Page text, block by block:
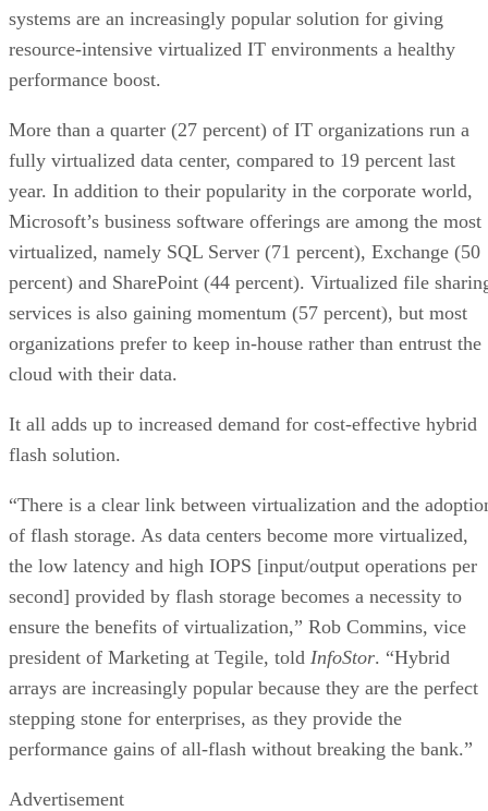
systems are an increasingly popular solution for giving
resource-intensive virtualized IT environments a healthy
performance boost.
More than a quarter (27 percent) of IT organizations run a
fully virtualized data center, compared to 19 percent last
year. In addition to their popularity in the corporate world,
Microsoft’s business software offerings are among the most
virtualized, namely SQL Server (71 percent), Exchange (50
percent) and SharePoint (44 percent). Virtualized file
services is also gaining momentum (57 percent), but most
organizations prefer to keep in-house rather than entrust the
cloud with their data.
It all adds up to increased demand for cost-effective hybrid
flash solution.
“There is a clear link between virtualization and the
of flash storage. As data centers become more virtualized,
the low latency and high IOPS [input/output operations per
second] provided by flash storage becomes a necessity to
ensure the benefits of virtualization,” Rob Commins, vice
president of Marketing at Tegile, told InfoStor. “Hybrid
arrays are increasingly popular because they are the perfect
stepping stone for enterprises, as they provide the
performance gains of all-flash without breaking the bank.”
Advertisement